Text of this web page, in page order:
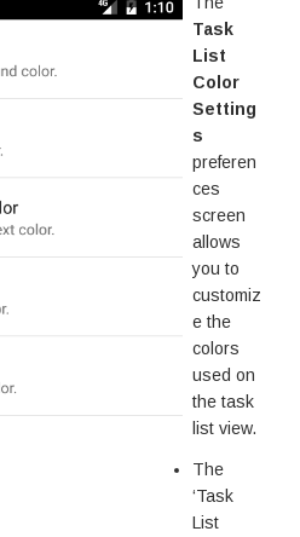
Task
List
Color
Setting
s
preferen
ces
screen
allows
you to
customiz
e the
colors
used on
the task
list view.
The
‘Task
List